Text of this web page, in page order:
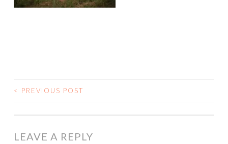
< PREVIOUS POST
LEAVE A REPLY